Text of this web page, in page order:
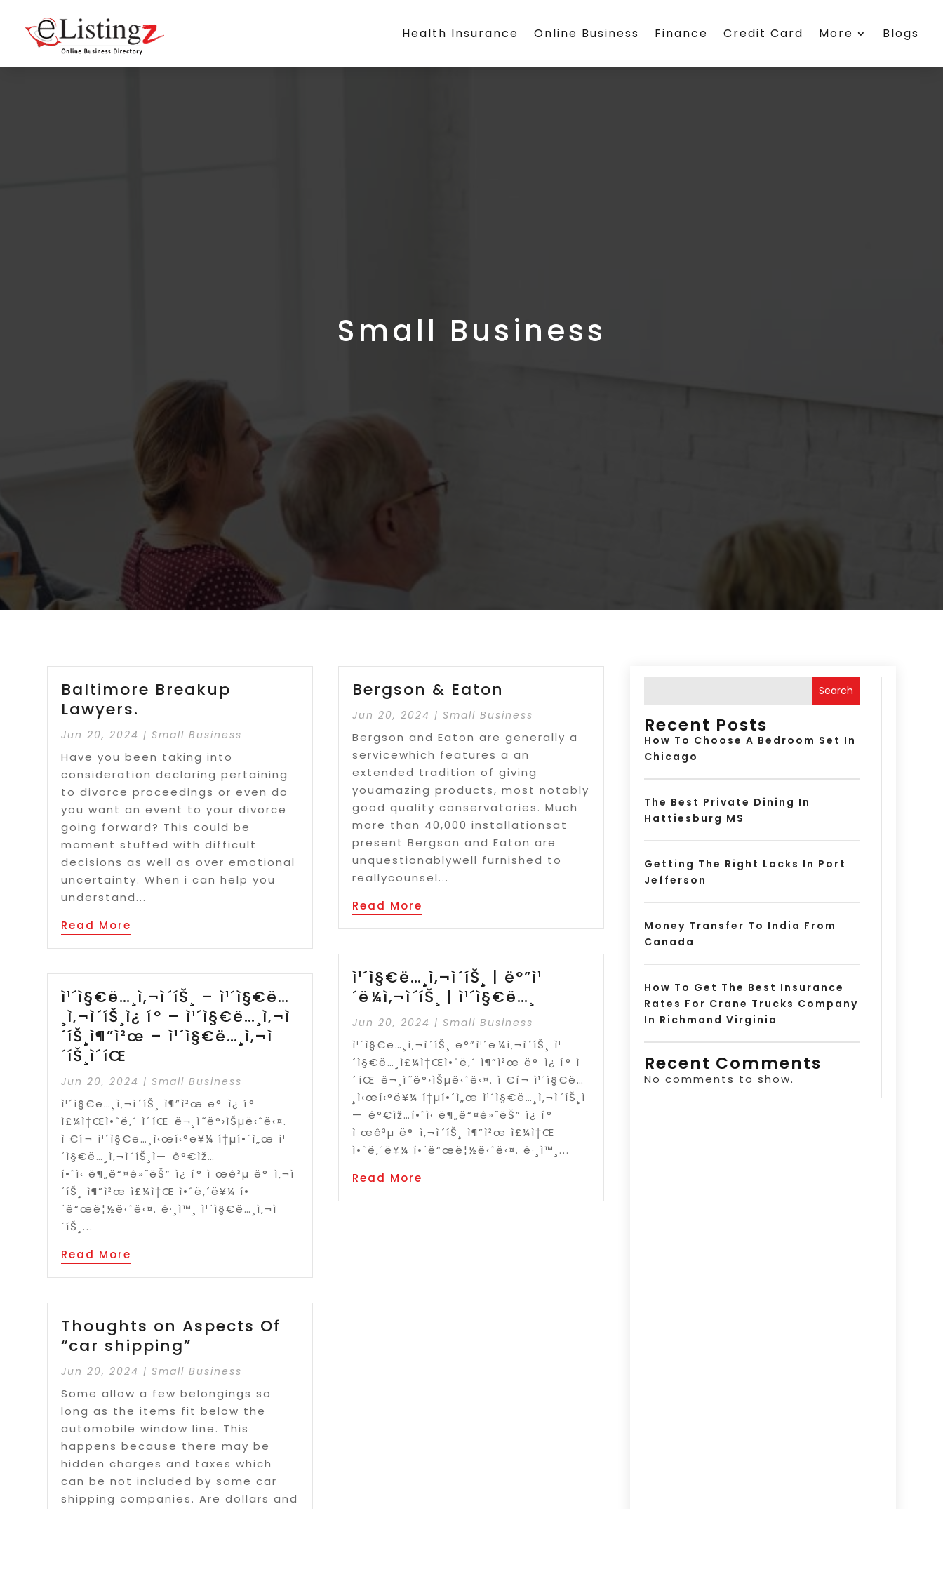
Health Insurance Online Business Finance Credit Card More Blogs
Small Business
Baltimore Breakup
Lawyers.
Jun 20, 2024 | Small Business
Have you been taking into
consideration declaring pertaining
to divorce proceedings or even do
you want an event to your divorce
going forward? This could be
moment stuffed with difficult
decisions as well as over emotional
uncertainty. When i can help you
understand...
Read More
ì¹´ì§€ë…¸ì‚¬ì´íŠ¸ – ì¹´ì§€ë…
¸ì‚¬ì´íŠ¸ì¿ í° – ì¹´ì§€ë…¸ì‚¬ì
´íŠ¸ì¶”ì²œ – ì¹´ì§€ë…¸ì‚¬ì
´íŠ¸ì´íŒ
Jun 20, 2024 | Small Business
ì¹´ì§€ë…¸ì‚¬ì´íŠ¸ ì¶”ì²œ ë° ì¿ í°
ì£¼ì†Œì•ˆë‚´ ì´íŒ ë¬¸ì˜ë°›ìŠµë‹ˆë‹¤.
ì €í¬ ì¹´ì§€ë…¸ì‹œí‹°ë¥¼ í†µí•´ì„œ ì¹
´ì§€ë…¸ì‚¬ì´íŠ¸ì— ê°€ìž…
í•˜ì‹ ë¶„ë“¤ê»˜ëŠ” ì¿ í° ì œê³µ ë° ì‚¬ì
´íŠ¸ ì¶”ì²œ ì£¼ì†Œ ì•ˆë‚´ë¥¼ í•
´ë“œë¦½ë‹ˆë‹¤. ê·¸ì™¸ ì¹´ì§€ë…¸ì‚¬ì
´íŠ¸...
Read More
Thoughts on Aspects Of
“car shipping”
Jun 20, 2024 | Small Business
Some allow a few belongings so
long as the items fit below the
automobile window line. This
happens because there may be
hidden charges and taxes which
can be not included by some car
shipping companies. Are dollars and
Bergson & Eaton
Jun 20, 2024 | Small Business
Bergson and Eaton are generally a
servicewhich features a an
extended tradition of giving
youamazing products, most notably
good quality conservatories. Much
more than 40,000 installationsat
present Bergson and Eaton are
unquestionablywell furnished to
reallycounsel...
Read More
ì¹´ì§€ë…¸ì‚¬ì´íŠ¸ | ë°”ì¹
´ë¼ì‚¬ì´íŠ¸ | ì¹´ì§€ë…¸
Jun 20, 2024 | Small Business
ì¹´ì§€ë…¸ì‚¬ì´íŠ¸ ë°”ì¹´ë¼ì‚¬ì´íŠ¸ ì¹
´ì§€ë…¸ì£¼ì†Œì•ˆë‚´ ì¶”ì²œ ë° ì¿ í° ì
´íŒ ë¬¸ì˜ë°›ìŠµë‹ˆë‹¤. ì €í¬ ì¹´ì§€ë…
¸ì‹œí‹°ë¥¼ í†µí•´ì„œ ì¹´ì§€ë…¸ì‚¬ì´íŠ¸ì
— ê°€ìž…í•˜ì‹ ë¶„ë“¤ê»˜ëŠ” ì¿ í°
ì œê³µ ë° ì‚¬ì´íŠ¸ ì¶”ì²œ ì£¼ì†Œ
ì•ˆë‚´ë¥¼ í•´ë“œë¦½ë‹ˆë‹¤. ê·¸ì™¸...
Read More
Search
Recent Posts
How To Choose A Bedroom Set In
Chicago
The Best Private Dining In
Hattiesburg MS
Getting The Right Locks In Port
Jefferson
Money Transfer To India From
Canada
How To Get The Best Insurance
Rates For Crane Trucks Company
In Richmond Virginia
Recent Comments
No comments to show.